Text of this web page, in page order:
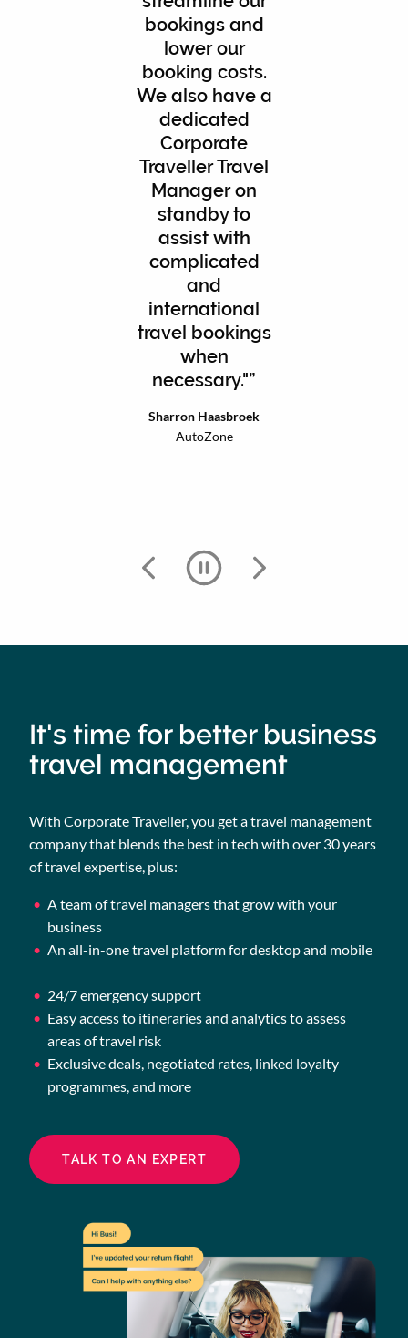
bookings and
lower our
booking costs.
We also have a
dedicated
Corporate
Traveller Travel
Manager on
standby to
assist with
complicated
and
international
travel bookings
when
necessary."
Sharron Haasbroek
AutoZone
It's time for better business
travel management
With Corporate Traveller, you get a travel management
company that blends the best in tech with over 30 years
of travel expertise, plus:
A team of travel managers that grow with your
business
An all-in-one travel platform for desktop and mobile
24/7 emergency support
Easy access to itineraries and analytics to assess
areas of travel risk
Exclusive deals, negotiated rates, linked loyalty
programmes, and more
TALK TO AN EXPERT